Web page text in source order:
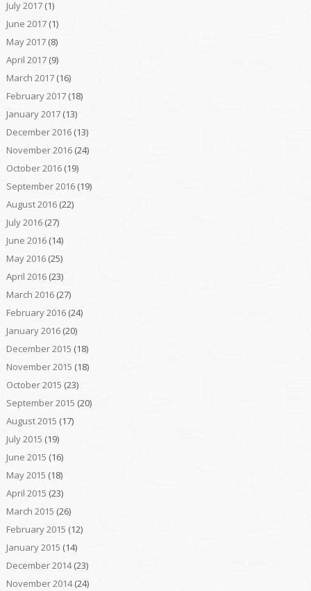
July 2017(1)
June 2017(1)
May 2017(8)
April 2017(9)
March 2017(16)
February 2017(18)
January 2017(13)
December 2016(13)
November 2016(24)
October 2016(19)
September 2016(19)
August 2016(22)
July 2016(27)
June 2016(14)
May 2016(25)
April 2016(23)
March 2016(27)
February 2016(24)
January 2016(20)
December 2015 (18)
November 2015 (18)
October 2015 (23)
September 2015 (20)
August 2015 (17)
July 2015 (19)
June 2015 (16)
May 2015 (18)
April 2015 (23)
March 2015 (26)
February 2015 (12)
January 2015 (14)
December 2014(23)
November 2014(24)